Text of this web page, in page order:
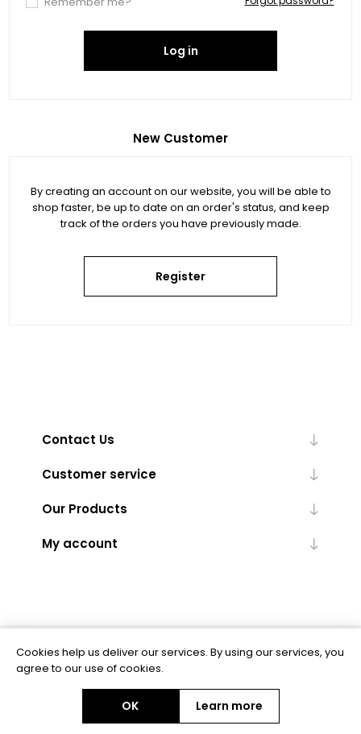
New Customer
By creating an account on our website, you will be able to
shop faster, be up to date on an order's status, and keep
track of the orders you have previously made.
Register
Log in
Contact Us
Customer service
Our Products
My account
Powered bynopCommerce
Copyright © 2026 BAS Ltd. All rights reserved.
Cookies help us deliver our services. By using our services, you
agree to our use of cookies.
OK Learn more